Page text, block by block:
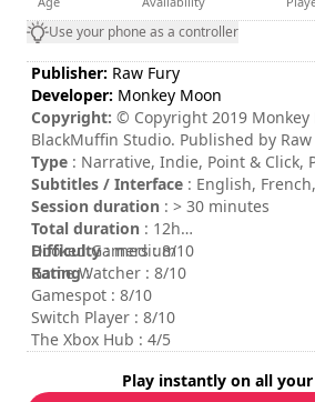
Use your phone as a controller
Publisher: Raw Fury
Developer: Monkey Moon
Copyright: © Copyright 2019 Monkey
BlackMuffin Studio. Published by
Reserved.
Type : Narrative, Indie, Point & Click,
Subtitles / Interface : English,
Session duration : > 30 minutes
Total duration : 12h
Difficulty: medium
Rating:
Hooked Gamers : 8/10
Game Watcher : 8/10
Gamespot : 8/10
Switch Player : 8/10
The Xbox Hub : 4/5
Play instantly on all your